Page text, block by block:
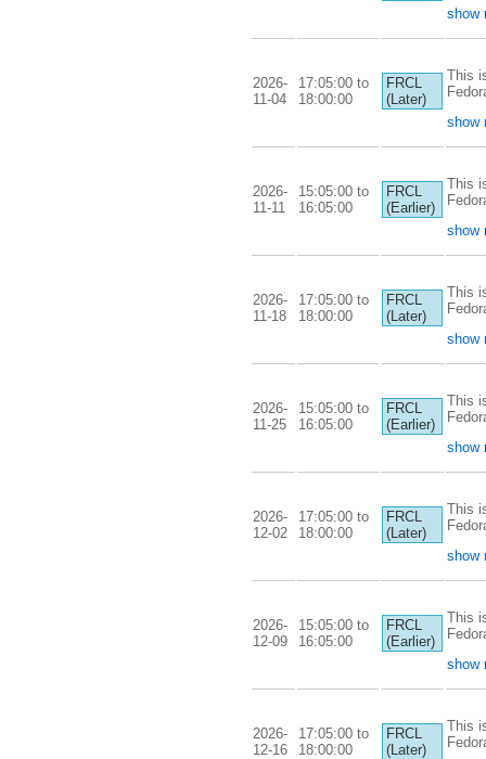
show
2026-
11-04
17:05:00 to
18:00:00
FRCL
(Later)
This
show
2026-
11-11
15:05:00 to
16:05:00
FRCL
(Earlier)
This
show
2026-
11-18
17:05:00 to
18:00:00
FRCL
(Later)
This
show
2026-
11-25
15:05:00 to
16:05:00
FRCL
(Earlier)
This
show
2026-
12-02
17:05:00 to
18:00:00
FRCL
(Later)
This
show
2026-
12-09
15:05:00 to
16:05:00
FRCL
(Earlier)
This
show
2026-
12-16
17:05:00 to
18:00:00
FRCL
(Later)
This